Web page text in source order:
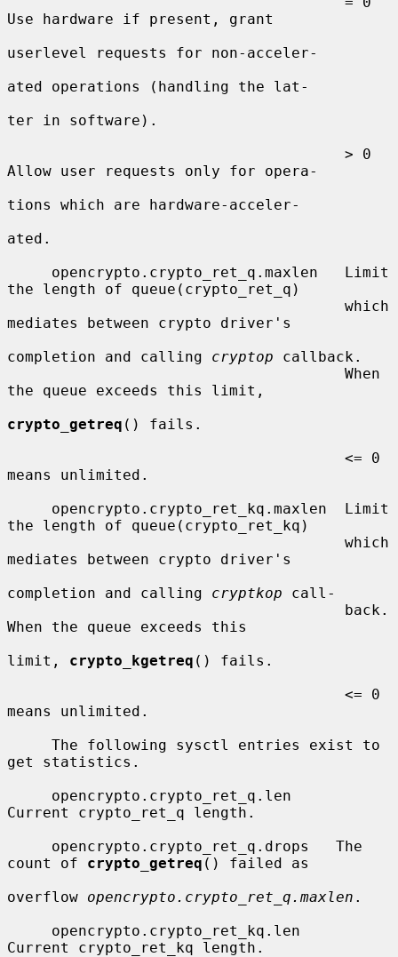
Use hardware if present, grant
userlevel requests for non-acceler-
ated operations (handling the lat-
ter in software).
Allow user requests only for opera-
tions which are hardware-acceler-
ated.
the length of queue(crypto_ret_q)
mediates between crypto driver's
completion and calling cryptop callback.
the queue exceeds this limit,
crypto_getreq () fails.
means unlimited.
the length of queue(crypto_ret_kq)
mediates between crypto driver's
completion and calling cryptkop call-
When the queue exceeds this
limit, crypto_kgetreq () fails.
means unlimited.
get statistics.
Current crypto_ret_q length.
count of crypto_getreq () failed as
overflow opencrypto.crypto_ret_q.maxlen .
Current crypto_ret_kq length.